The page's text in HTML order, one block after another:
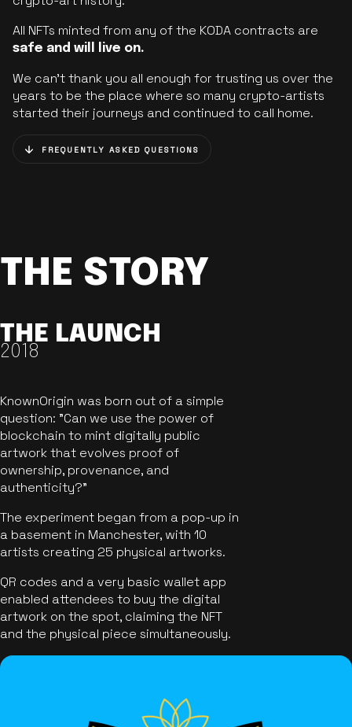
All NFTs minted from any of the KODA contracts are
safe and will live on.
We can’t thank you all enough for trusting us over the
years to be the place where so many crypto-artists
started their journeys and continued to call home.
FREQUENTLY ASKED QUESTIONS
THE STORY
THE LAUNCH
2018
KnownOrigin was born out of a simple
question: "Can we use the power of
blockchain to mint digitally public
artwork that evolves proof of
ownership, provenance, and
authenticity?"
The experiment began from a pop-up in
a basement in Manchester, with 10
artists creating 25 physical artworks.
QR codes and a very basic wallet app
enabled attendees to buy the digital
artwork on the spot, claiming the NFT
and the physical piece simultaneously.